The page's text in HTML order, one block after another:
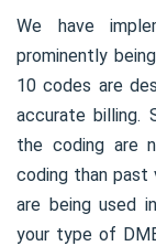
We have
prominently
10 codes are
accurate billing.
the coding are
coding than past
are being used
your type of